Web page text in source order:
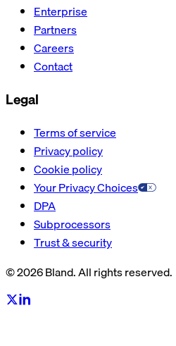
Enterprise
Partners
Careers
Contact
Legal
Terms of service
Privacy policy
Cookie policy
Your Privacy Choices
DPA
Subprocessors
Trust & security
© 2026 Bland. All rights reserved.